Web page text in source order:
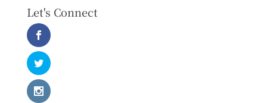
Let's Connect